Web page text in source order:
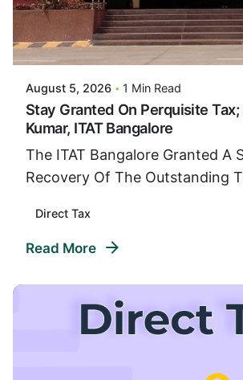
Posted By
VIDUR
August 5, 2026 1 Min Read
Stay Granted On Perquisite Tax;
Kumar, ITAT Bangalore
The ITAT Bangalore Granted A
Recovery Of The Outstanding
Direct Tax
Read More